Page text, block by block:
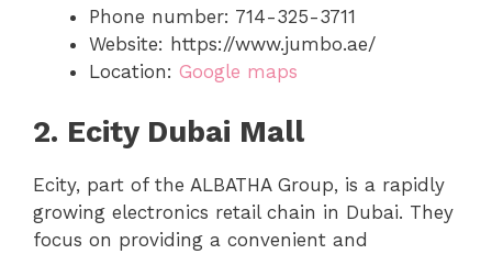
Phone number: 714-325-3711
Website: https://www.jumbo.ae/
Location: Google maps
2. Ecity Dubai Mall
Ecity, part of the ALBATHA Group, is a rapidly
growing electronics retail chain in Dubai. They
focus on providing a convenient and